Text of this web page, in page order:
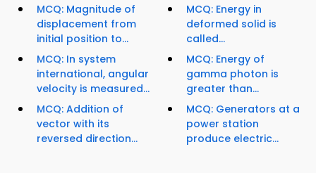
MCQ: Magnitude of
displacement from
initial position to...
MCQ: In system
international, angular
velocity is measured...
MCQ: Addition of
vector with its
reversed direction...
MCQ: Energy in
deformed solid is
called...
MCQ: Energy of
gamma photon is
greater than...
MCQ: Generators at a
power station
produce electric...